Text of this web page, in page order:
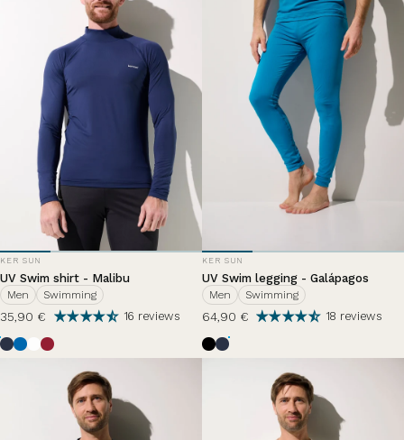
VENDOR:
KER SUN
UV Swim shirt - Malibu
Men Swimming
35,90 € 16 reviews
Ocean Blue
Riviera
Pearl White
Grenade
VENDOR:
KER SUN
UV Swim legging - Galápagos
Men Swimming
64,90 € 18 reviews
BlackBleu Océan
Bleu Zephir